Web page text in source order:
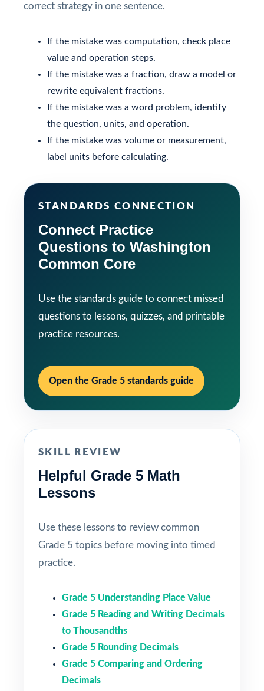
correct strategy in one sentence.
If the mistake was computation, check place
value and operation steps.
If the mistake was a fraction, draw a model or
rewrite equivalent fractions.
If the mistake was a word problem, identify
the question, units, and operation.
If the mistake was volume or measurement,
label units before calculating.
STANDARDS CONNECTION
Connect Practice
Questions to Washington
Common Core
Use the standards guide to connect missed
questions to lessons, quizzes, and printable
practice resources.
Open the Grade 5 standards guide
SKILL REVIEW
Helpful Grade 5 Math
Lessons
Use these lessons to review common
Grade 5 topics before moving into timed
practice.
Grade 5 Understanding Place Value
Grade 5 Reading and Writing Decimals
to Thousandths
Grade 5 Rounding Decimals
Grade 5 Comparing and Ordering
Decimals